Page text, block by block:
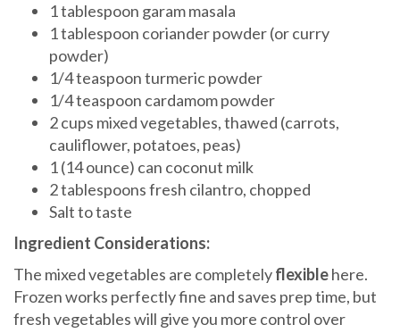
1 tablespoon garam masala
1 tablespoon coriander powder (or curry
powder)
1/4 teaspoon turmeric powder
1/4 teaspoon cardamom powder
2 cups mixed vegetables, thawed (carrots,
cauliflower, potatoes, peas)
1 (14 ounce) can coconut milk
2 tablespoons fresh cilantro, chopped
Salt to taste
Ingredient Considerations:
The mixed vegetables are completelyflexiblehere.
Frozen works perfectly fine and saves prep time, but
fresh vegetables will give you more control over